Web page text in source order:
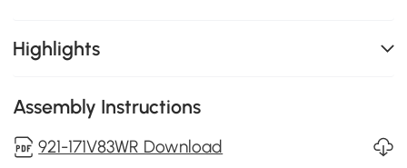
Highlights
Assembly Instructions
921-171V83WR Download